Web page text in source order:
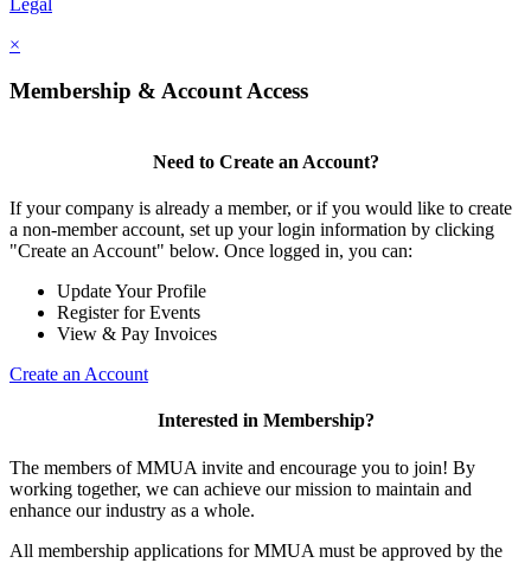
Legal
×
Membership & Account Access
Need to Create an Account?
If your company is already a member, or if you would like to create
a non-member account, set up your login information by clicking
"Create an Account" below. Once logged in, you can:
Update Your Profile
Register for Events
View & Pay Invoices
Create an Account
Interested in Membership?
The members of MMUA invite and encourage you to join! By
working together, we can achieve our mission to maintain and
enhance our industry as a whole.
All membership applications for MMUA must be approved by the